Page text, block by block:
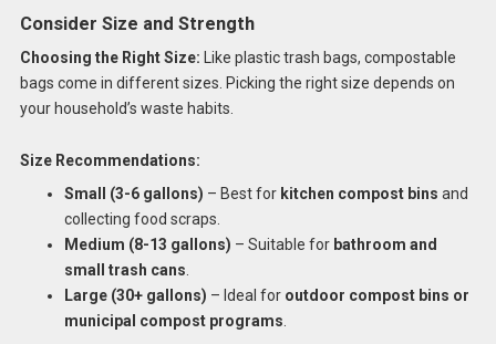
Consider Size and Strength
Choosing the Right Size:
Like plastic trash bags, compostable
bags come in different sizes. Picking the right size depends on
your household’s waste habits.
Size Recommendations:
Small (3-6 gallons) – Best for kitchen compost bins and
collecting food scraps.
Medium (8-13 gallons) – Suitable for bathroom and
small trash cans
Large (30+ gallons) – Ideal for outdoor compost bins or
municipal compost programs